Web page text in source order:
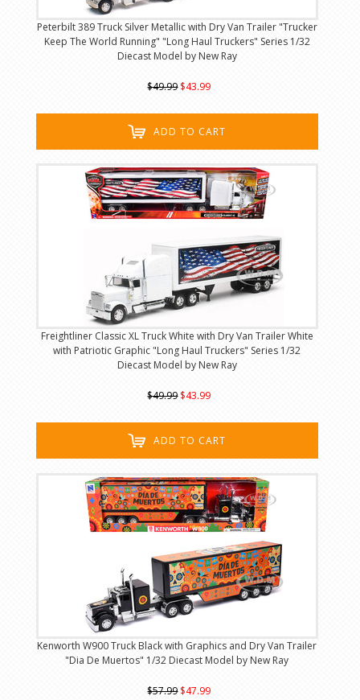
Peterbilt 389 Truck Silver Metallic with Dry Van Trailer "Trucker
Keep The World Running" "Long Haul Truckers" Series 1/32
Diecast Model by New Ray
$49.99 $43.99
ADD TO CART
Freightliner Classic XL Truck White with Dry Van Trailer White
with Patriotic Graphic "Long Haul Truckers" Series 1/32
Diecast Model by New Ray
$49.99 $43.99
ADD TO CART
Kenworth W900 Truck Black with Graphics and Dry Van Trailer
"Dia De Muertos" 1/32 Diecast Model by New Ray
$57.99 $47.99